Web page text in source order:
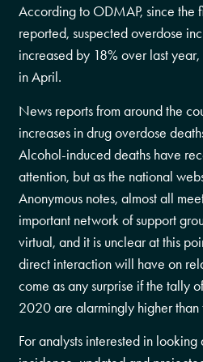
According to ODMAP, since the
reported, suspected overdose
increased by 18% over last
in April.
News reports from around the
increases in drug overdose
Alcohol-induced deaths have
attention, but as the national
Anonymous notes, almost all
important network of support
virtual, and it is unclear at this
direct interaction will have on
come as any surprise if the tally
2020 are alarmingly higher than
For analysts interested in